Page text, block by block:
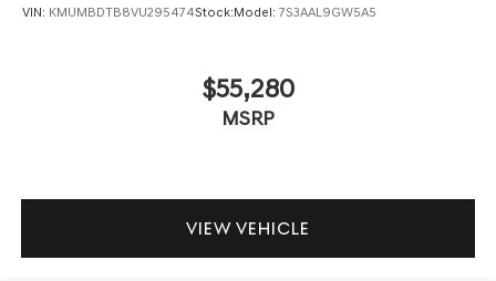
VIN: KMUMBDTB8VU295474Stock:Model: 7S3AAL9GW5A5
$55,280
MSRP
VIEW VEHICLE